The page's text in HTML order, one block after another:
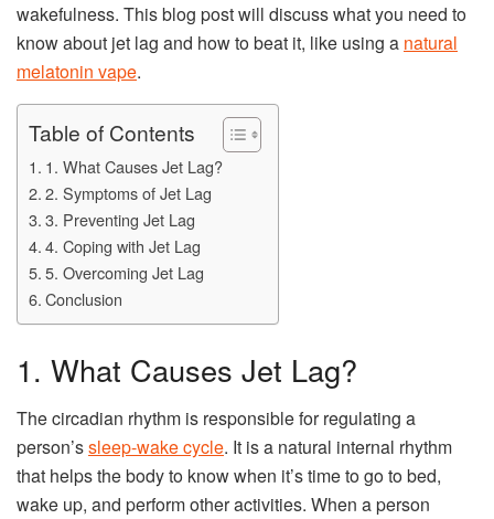
wakefulness. This blog post will discuss what you need to
know about jet lag and how to beat it, like using a natural
melatonin vape.
Table of Contents
1. What Causes Jet Lag?
2. Symptoms of Jet Lag
3. Preventing Jet Lag
4. Coping with Jet Lag
5. Overcoming Jet Lag
Conclusion
1. What Causes Jet Lag?
The circadian rhythm is responsible for regulating a
person’ssleep-wake cycle. It is a natural internal rhythm
that helps the body to know when it’s time to go to bed,
wake up, and perform other activities. When a person